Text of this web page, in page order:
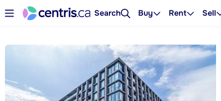
Search Buy Rent Sell